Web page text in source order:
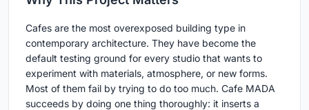
Cafes are the most overexposed building type in
contemporary architecture. They have become the
default testing ground for every studio that wants to
experiment with materials, atmosphere, or new forms.
Most of them fail by trying to do too much. Cafe MADA
succeeds by doing one thing thoroughly: it inserts a